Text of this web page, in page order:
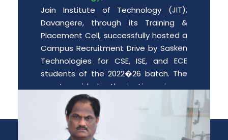
Jain Institute of Technology (JIT),
Davangere, through its Training &
Placement Cell, successfully hosted a
Campus Recruitment Drive by Sasken
Technologies for CSE, ISE, and ECE
students of the 2022�26 batch. The
event provided enthusiastic engin
Date: 2026-06-01
Free PGCET workshop for the final